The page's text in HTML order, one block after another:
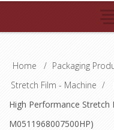
Home / Packaging
Stretch Film - Machine /
High Performance Stretch
M0511968007500HP)